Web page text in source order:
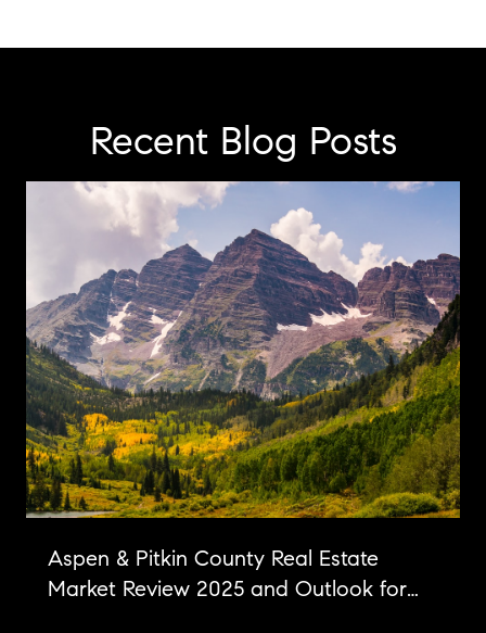
Recent Blog Posts
Aspen & Pitkin County Real Estate
Market Review 2025 and Outlook for